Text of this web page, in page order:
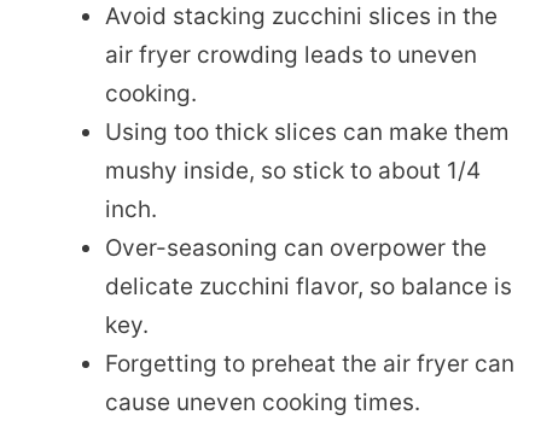
Avoid stacking zucchini slices in the
air fryer crowding leads to uneven
cooking.
Using too thick slices can make them
mushy inside, so stick to about 1/4
inch.
Over-seasoning can overpower the
delicate zucchini flavor, so balance is
key.
Forgetting to preheat the air fryer can
cause uneven cooking times.